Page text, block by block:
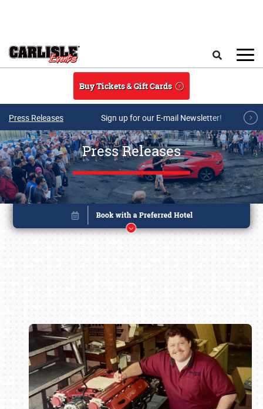
Buy Tickets & Gift Cards
Press Releases Sign up for our E-mail Newsletter!
Press Releases
Book online or call (800) 216-1876